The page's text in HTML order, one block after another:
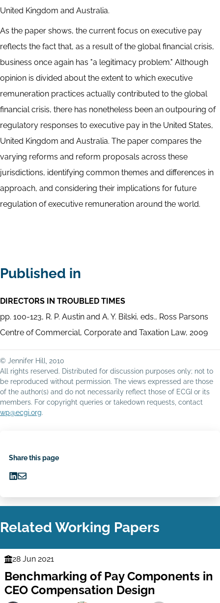
United Kingdom and Australia.
As the paper shows, the current focus on executive pay
reflects the fact that, as a result of the global financial crisis,
business once again has "a legitimacy problem." Although
opinion is divided about the extent to which executive
remuneration practices actually contributed to the global
financial crisis, there has nonetheless been an outpouring of
regulatory responses to executive pay in the United States,
United Kingdom and Australia. The paper compares the
varying reforms and reform proposals across these
jurisdictions, identifying common themes and differences in
approach, and considering their implications for future
regulation of executive remuneration around the world.
Published in
DIRECTORS IN TROUBLED TIMES
pp. 100-123, R. P. Austin and A. Y. Bilski, eds., Ross Parsons
Centre of Commercial, Corporate and Taxation Law, 2009
© Jennifer Hill, 2010
All rights reserved. Distributed for discussion purposes only; not to
be reproduced without permission. The views expressed are those
of the author(s) and do not necessarily reflect those of ECGI or its
members. For copyright queries or takedown requests, contact
wp@ecgi.org.
Share this page
onvia
Related Working Papers
Finance
Series
28 Jun 2021
Benchmarking of Pay Components in
CEO Compensation Design